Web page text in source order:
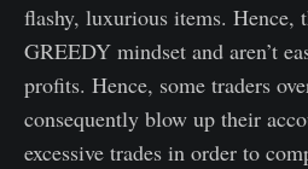
flashy, luxurious items. Hence,
GREEDY mindset and aren’t
profits. Hence, some traders
consequently blow up their
excessive trades in order to